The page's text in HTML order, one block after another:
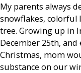
My parents always
snowflakes, colorful
tree. Growing up in
December 25th,
Christmas, mom
substance on our